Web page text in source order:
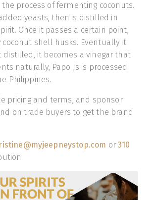
process of fermenting coconuts.
yeasts, then is distilled in
Once it passes a certain point,
shell husks. Eventually it
distilled, it becomes a vinegar that
naturally, Papo Js is processed
Philippines.
pricing and terms, and sponsor
on trade buyers to get the brand
or310